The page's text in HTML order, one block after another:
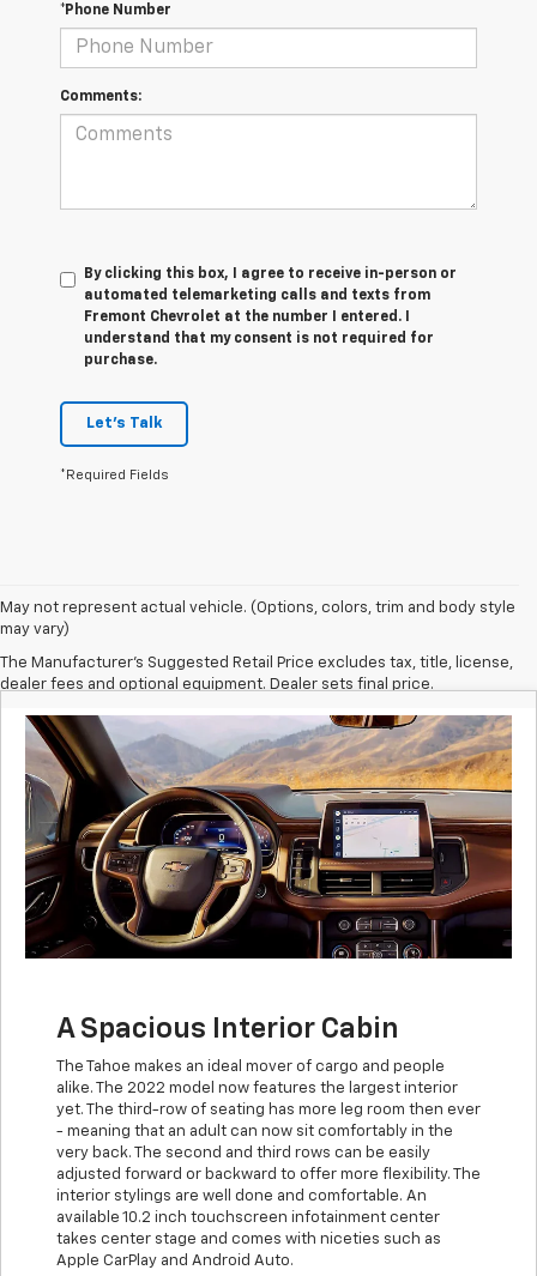
*Phone Number
Comments:
By clicking this box, I agree to receive in-person or
automated telemarketing calls and texts from
Fremont Chevrolet at the number I entered. I
understand that my consent is not required for
purchase.
Let's Talk
*Required Fields
May not represent actual vehicle. (Options, colors, trim and body style
may vary)
The Manufacturer's Suggested Retail Price excludes tax, title, license,
dealer fees and optional equipment. Dealer sets final price.
A Spacious Interior Cabin
The Tahoe makes an ideal mover of cargo and people
alike. The 2022 model now features the largest interior
yet. The third-row of seating has more leg room then ever
- meaning that an adult can now sit comfortably in the
very back. The second and third rows can be easily
adjusted forward or backward to offer more flexibility. The
interior stylings are well done and comfortable. An
available 10.2 inch touchscreen infotainment center
takes center stage and comes with niceties such as
Apple CarPlay and Android Auto.